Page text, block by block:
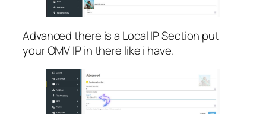
Advanced there is a Local IP Section put
your OMV IP in there like i have.